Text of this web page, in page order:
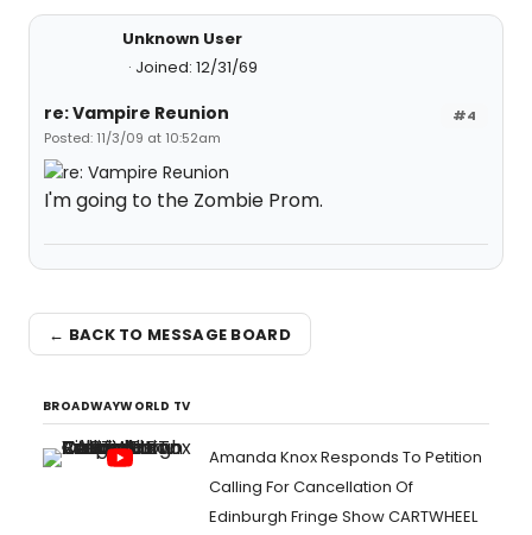
Unknown User
Joined: 12/31/69
#4
re: Vampire Reunion
Posted: 11/3/09 at 10:52am
I'm going to the Zombie Prom.
← BACK TO MESSAGE BOARD
BROADWAYWORLD TV
Amanda Knox Responds To Petition
Calling For Cancellation Of
Edinburgh Fringe Show CARTWHEEL